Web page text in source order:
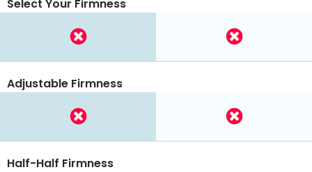
Select Your Firmness
Adjustable Firmness
Half-Half Firmness